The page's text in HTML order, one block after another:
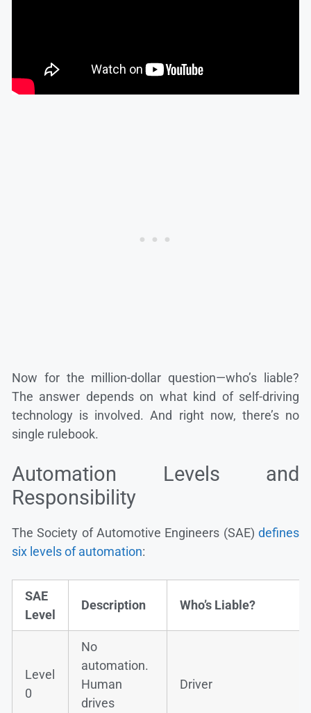
Now for the million-dollar question—who’s liable?
The answer depends on what kind of self-driving
technology is involved. And right now, there’s no
single rulebook.
Automation Levels and
Responsibility
The Society of Automotive Engineers (SAE) defines
six levels of automation:
SAE
Level
Description Who’s Liable?
Level
0
No
automation.
Human
drives
Driver